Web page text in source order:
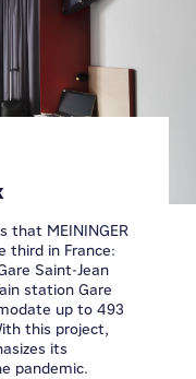
that MEININGER
third in France:
Saint-Jean
station Gare
up to 493
this project,
its
pandemic.